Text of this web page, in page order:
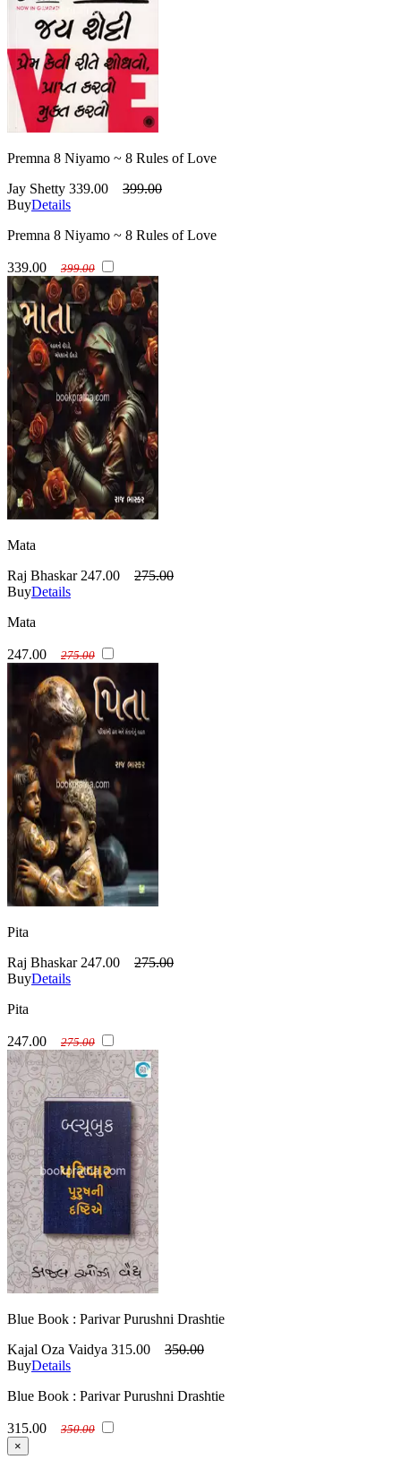
Premna 8 Niyamo ~ 8 Rules of Love
Jay Shetty 339.00
399.00
BuyDetails
Premna 8 Niyamo ~ 8 Rules of Love
339.00 399.00
Mata
Raj Bhaskar 247.00
275.00
BuyDetails
Mata
247.00 275.00
Pita
Raj Bhaskar 247.00
275.00
BuyDetails
Pita
247.00 275.00
Blue Book : Parivar Purushni Drashtie
Kajal Oza Vaidya 315.00
350.00
BuyDetails
Blue Book : Parivar Purushni Drashtie
315.00
350.00
×